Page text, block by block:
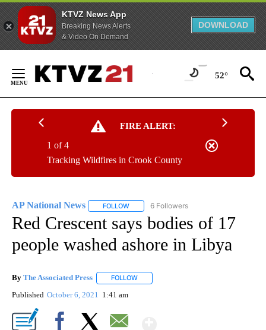
KTVZ News App
Breaking News Alerts
& Video On Demand
DOWNLOAD
Content
52°
FIRE ALERT:
Tracking Wildfires in Crook County
1 of 4
AP National News FOLLOW FOLLOW "AP NATIONAL NEWS" TO
6 Followers
Red Crescent says bodies of 17
people washed ashore in Libya
By The Associated Press FOLLOW
Published October 6, 2021 1:41 am